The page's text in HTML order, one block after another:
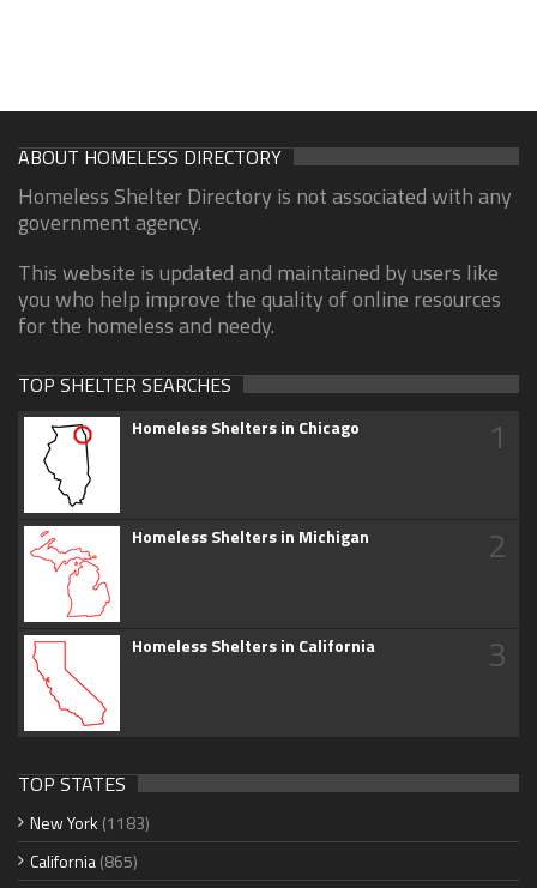
ABOUT HOMELESS DIRECTORY
Homeless Shelter Directory is not associated with any
government agency.
This website is updated and maintained by users like
you who help improve the quality of online resources
for the homeless and needy.
TOP SHELTER SEARCHES
Homeless Shelters in Chicago 1
Homeless Shelters in Michigan 2
Homeless Shelters in California 3
TOP STATES
New York (1183)
California(865)